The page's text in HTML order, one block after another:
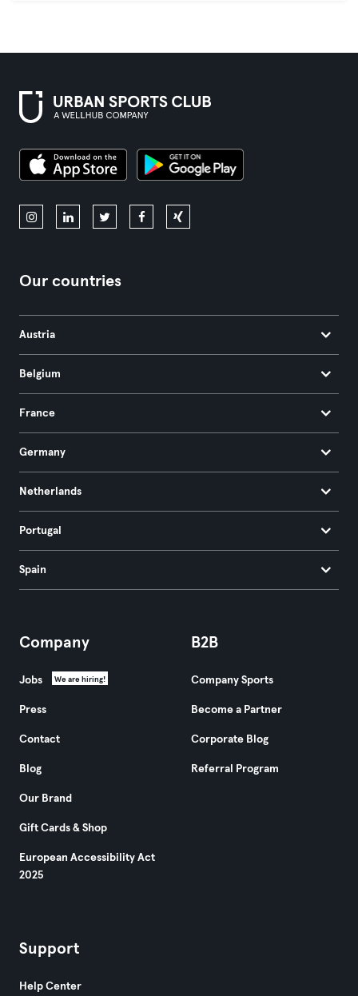
Our countries
Austria
Belgium
France
Germany
Netherlands
Portugal
Spain
Company
Jobs We are hiring!
Press
Contact
Blog
Our Brand
Gift Cards & Shop
European Accessibility Act
2025
B2B
Company Sports
Become a Partner
Corporate Blog
Referral Program
Support
Help Center